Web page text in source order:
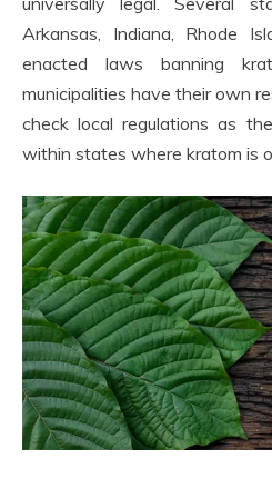
Arkansas, Indiana, Rhode
enacted laws banning
municipalities have their own
check local regulations as
within states where kratom is